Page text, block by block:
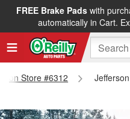
FREE Brake Padswith
automatically in Cart.
Store #6312